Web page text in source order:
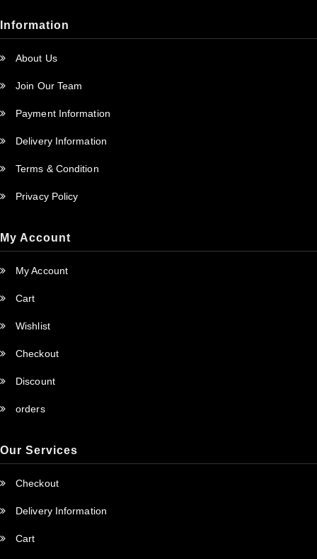
Information
About Us
Join Our Team
Payment Information
Delivery Information
Terms & Condition
Privacy Policy
My Account
My Account
Cart
Wishlist
Checkout
Discount
orders
Our Services
Checkout
Delivery Information
Cart